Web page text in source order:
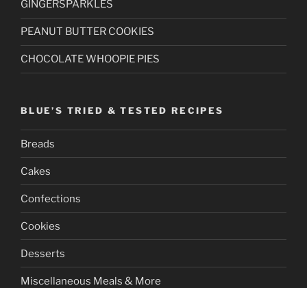
GINGERSPARKLES
PEANUT BUTTER COOKIES
CHOCOLATE WHOOPIE PIES
BLUE’S TRIED & TESTED RECIPES
Breads
Cakes
Confections
Cookies
Desserts
Miscellaneous Meals & More